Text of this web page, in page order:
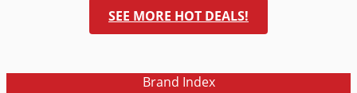
SEE MORE HOT DEALS!
Brand Index